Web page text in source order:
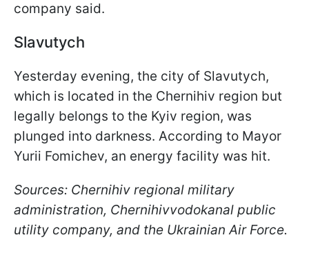
company said.
Slavutych
Yesterday evening, the city of Slavutych,
which is located in the Chernihiv region but
legally belongs to the Kyiv region, was
plunged into darkness. According to Mayor
Yurii Fomichev, an energy facility was hit.
Sources: Chernihiv regional military
administration, Chernihivvodokanal public
utility company, and the Ukrainian Air Force.